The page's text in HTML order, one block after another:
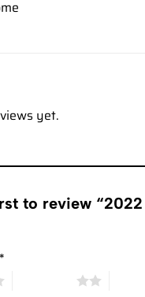
yet.
to review
*